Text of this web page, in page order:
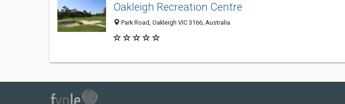
Oakleigh Recreation Centre
Park Road, Oakleigh VIC 3166, Australia